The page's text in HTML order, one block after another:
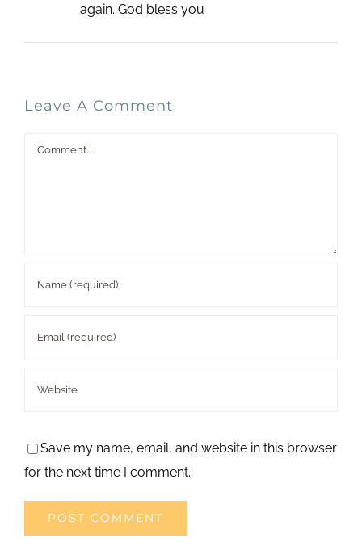
again. God bless you
Leave A Comment
Comment
Save my name, email, and website in this browser
for the next time I comment.